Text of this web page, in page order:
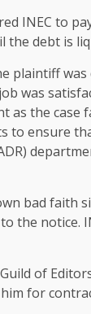
INEC to
debt is
plaintiff
was
the case
to ensure
bad faith
the notice.
of
for